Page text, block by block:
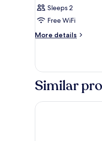
Room,
Non
Smoking
Sleeps 2
Free WiFi
More details
More
double
Non
Similar
Green Rich Hotel